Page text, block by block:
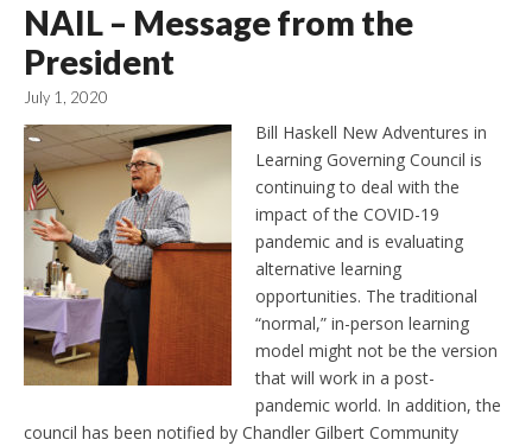
NAIL – Message from the
President
July 1, 2020
Bill Haskell New Adventures in
Learning Governing Council is
continuing to deal with the
impact of the COVID-19
pandemic and is evaluating
alternative learning
opportunities. The traditional
“normal,” in-person learning
model might not be the version
that will work in a post-
pandemic world. In addition, the
council has been notified by Chandler Gilbert Community